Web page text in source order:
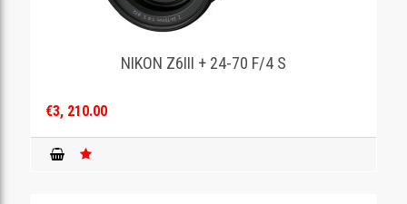
NIKON Z6III + 24-70 F/4 S
€3, 210.00